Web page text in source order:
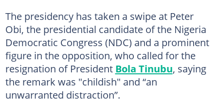
The presidency has taken a swipe at Peter
Obi, the presidential candidate of the Nigeria
Democratic Congress (NDC) and a prominent
figure in the opposition, who called for the
resignation of President Bola Tinubu, saying
the remark was "childish" and “an
unwarranted distraction”.